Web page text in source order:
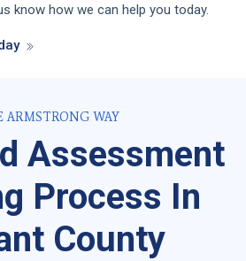
know how we can help you today.
ARMSTRONG WAY
Assessment
Process In
County